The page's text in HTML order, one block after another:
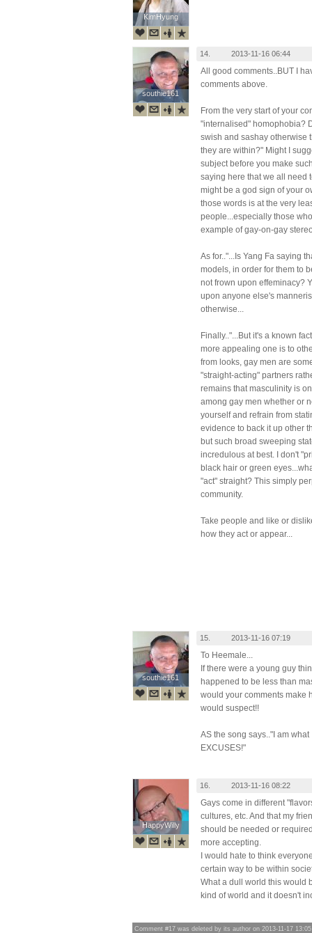
KimHyung
KimHyung
southie161
southie161
14. 2013-11-16 06:44
All good comments..BUT I
comments above.
From the very start of your
"internalised" homophobia?
swish and sashay otherwise
they are within?" Might I
subject before you make
saying here that we all need
might be a god sign of your
those words is at the very
people...especially those
example of gay-on-gay
As for.."...Is Yang Fa saying
models, in order for them to
not frown upon effeminacy?
upon anyone else's
otherwise...
Finally.."...But it's a known
more appealing one is to
from looks, gay men are
"straight-acting" partners
remains that masculinity is
among gay men whether or
yourself and refrain from
evidence to back it up other
but such broad sweeping
incredulous at best. I don't
black hair or green
"act" straight? This simply
community.
Take people and like or
how they act or appear...
southie161
southie161
15. 2013-11-16 07:19
To Heemale...
If there were a young guy
happened to be less than
would your comments make
would suspect!!
AS the song says.."I am
EXCUSES!"
HappyWilly
HappyWilly
16. 2013-11-16 08:22
Gays come in different
cultures, etc. And that my
should be needed or
more accepting.
I would hate to think
certain way to be within
What a dull world this would
kind of world and it doesn't
Comment #17 was deleted by its author on 2013-11-17 13:05